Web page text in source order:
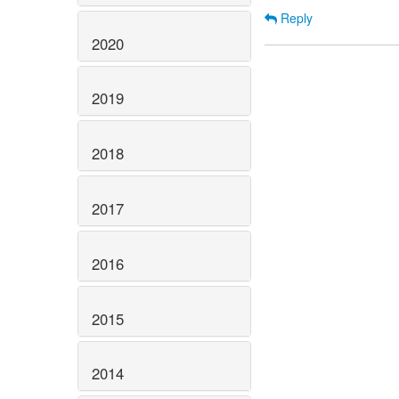
2020
2019
2018
2017
2016
2015
2014
Reply